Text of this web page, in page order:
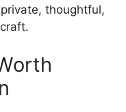
thoughtful,